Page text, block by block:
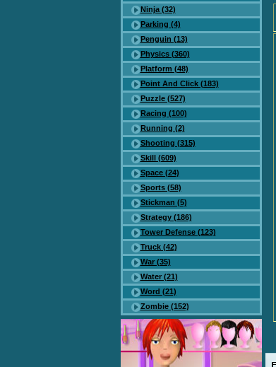
Ninja (32)
Parking (4)
Penguin (13)
Physics (360)
Platform (48)
Point And Click (183)
Puzzle (527)
Racing (100)
Running (2)
Shooting (315)
Skill (609)
Space (24)
Sports (58)
Stickman (5)
Strategy (186)
Tower Defense (123)
Truck (42)
War (35)
Water (21)
Word (21)
Zombie (152)